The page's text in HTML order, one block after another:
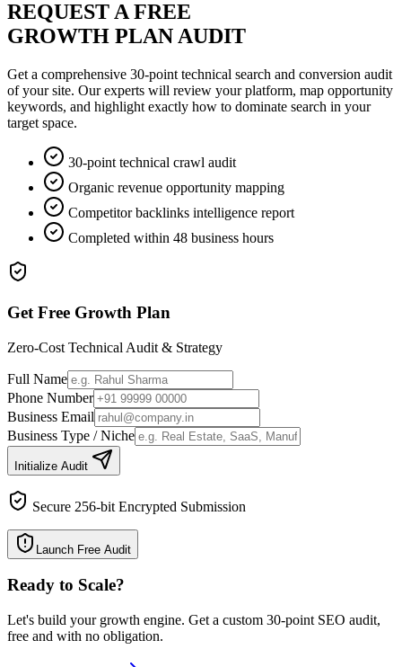
REQUEST A FREE
GROWTH PLAN AUDIT
Get a comprehensive 30-point technical search and conversion audit
of your site. Our experts will review your platform, map opportunity
keywords, and highlight exactly how to dominate search in your
target space.
30-point technical crawl audit
Organic revenue opportunity mapping
Competitor backlinks intelligence report
Completed within 48 business hours
Get Free Growth Plan
Zero-Cost Technical Audit & Strategy
Full Name
Phone Number
Business Email
Business Type / Niche
Initialize Audit
Secure 256-bit Encrypted Submission
Launch Free Audit
Ready to Scale?
Let's build your growth engine. Get a custom 30-point SEO audit,
free and with no obligation.